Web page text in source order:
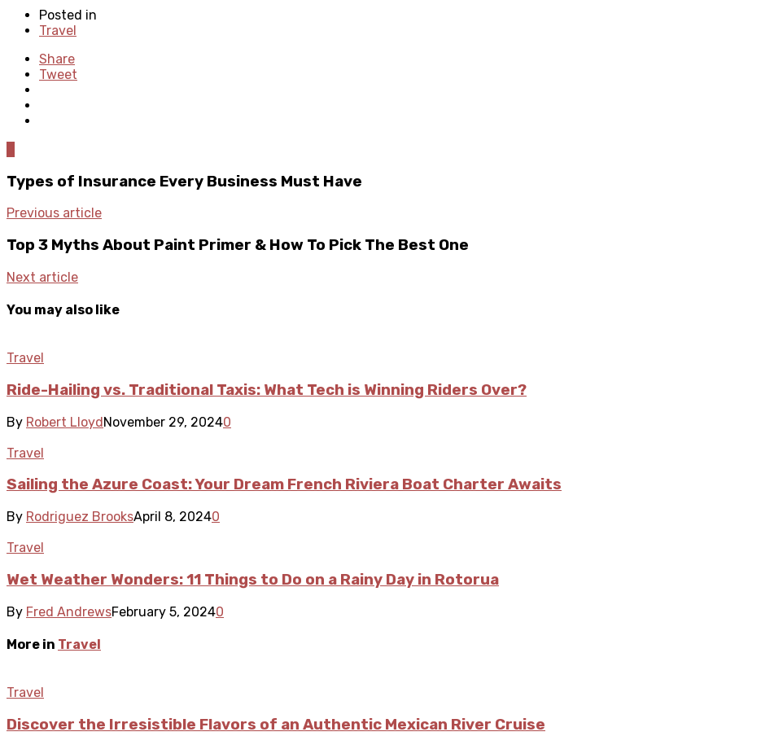
Posted in
Travel
Share
Tweet
Types of Insurance Every Business Must Have
Previous article
Top 3 Myths About Paint Primer & How To Pick The Best One
Next article
You may also like
Travel
Ride-Hailing vs. Traditional Taxis: What Tech is Winning Riders Over?
By Robert LloydNovember 29, 20240
Travel
Sailing the Azure Coast: Your Dream French Riviera Boat Charter Awaits
By Rodriguez BrooksApril 8, 20240
Travel
Wet Weather Wonders: 11 Things to Do on a Rainy Day in Rotorua
By Fred AndrewsFebruary 5, 20240
More in Travel
Travel
Discover the Irresistible Flavors of an Authentic Mexican River Cruise